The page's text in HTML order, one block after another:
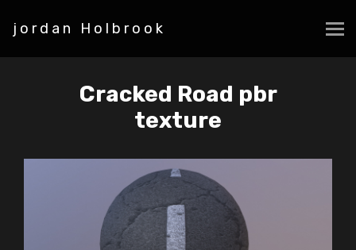
jordan Holbrook
Cracked Road pbr
texture